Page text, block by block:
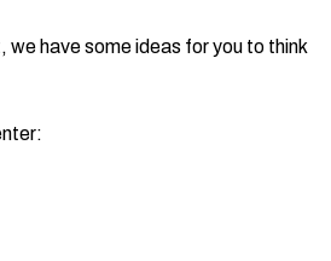
we have some ideas for you to think